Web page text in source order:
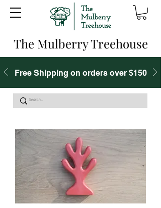
The Mulberry Treehouse
Free Shipping on orders over $150